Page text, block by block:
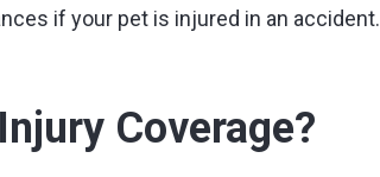
if your pet is injured in an accident.
Coverage?